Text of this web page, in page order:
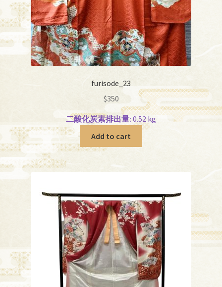
furisode_23
$350
二酸化炭素排出量: 0.52 kg
Add to cart